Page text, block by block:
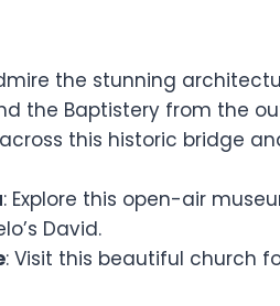
the stunning
the Baptistery from the
across this historic bridge
: Explore this open-air
David.
: Visit this beautiful church